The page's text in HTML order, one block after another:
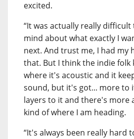
excited.
“It was actually really
mind about what exactly I
next. And trust me, I had my
that. But I think the indie folk
where it's acoustic and it
sound, but it's got... more to
layers to it and there's more
kind of where I am heading.
“It's always been really hard